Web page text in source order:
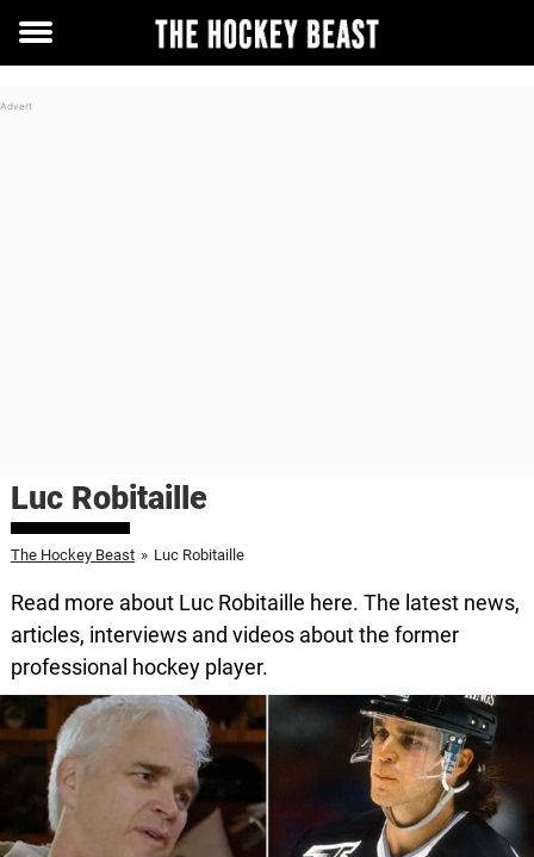
Toggle
Luc Robitaille
The Hockey Beast » Luc Robitaille
Read more about Luc Robitaille here. The latest news,
articles, interviews and videos about the former
professional hockey player.